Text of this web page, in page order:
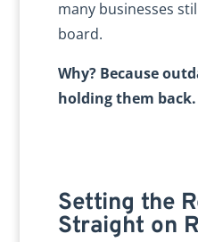
many businesses
board.
Why? Because
holding them back.
Setting the
Straight on